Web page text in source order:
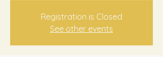
Registration is Closed
See other events